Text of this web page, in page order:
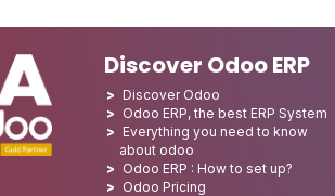
Discover Odoo ERP
Discover Odoo
Odoo ERP, the best ERP System
Everything you need to know
about odoo
Odoo ERP : How to set up?
Odoo Pricing